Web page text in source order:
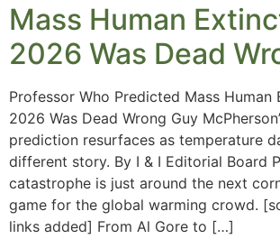
Mass Human
2026 Was Dead
Professor Who Predicted Mass Human
2026 Was Dead Wrong Guy
prediction resurfaces as temperature
different story. By I & I Editorial Board
catastrophe is just around the next
game for the global warming crowd.
links added] From Al Gore to […]